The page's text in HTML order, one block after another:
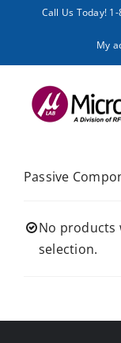
Call Us Today!
My
Passive
No products
selection.